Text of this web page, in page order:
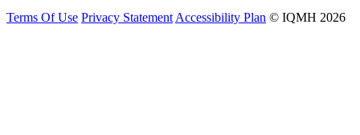
Terms Of Use Privacy Statement Accessibility Plan © IQMH 2026